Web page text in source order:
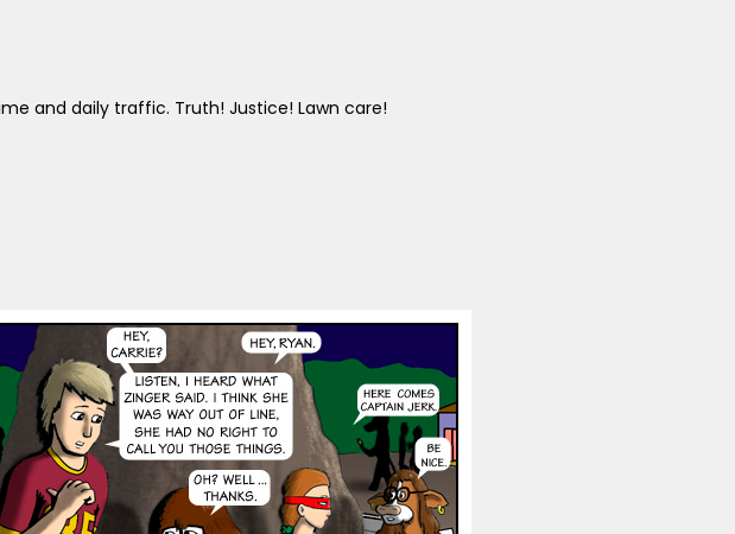
and daily traffic. Truth! Justice! Lawn care!